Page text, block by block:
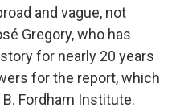
and vague, not
Gregory, who has
for nearly 20 years
for the report, which
Fordham Institute.